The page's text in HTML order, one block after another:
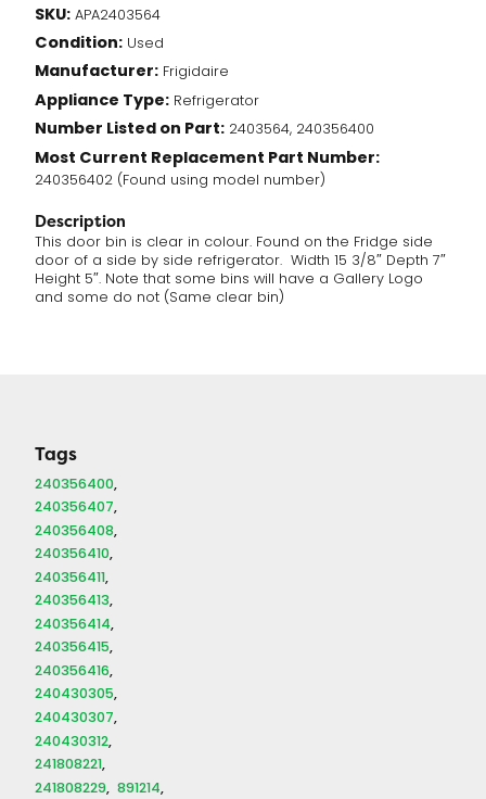
(2403564)
quantity
SKU: APA2403564
Condition: Used
Manufacturer: Frigidaire
Appliance Type: Refrigerator
Number Listed on Part: 2403564, 240356400
Most Current Replacement Part Number:
240356402 (Found using model number)
Description
This door bin is clear in colour. Found on the Fridge side
door of a side by side refrigerator. Width 15 3/8″ Depth 7″
Height 5″. Note that some bins will have a Gallery Logo
and some do not (Same clear bin)
Tags
240356400
240356407
240356408
240356410
240356411
240356413
240356414
240356415
240356416
240430305
240430307
240430312
241808221
241808229 891214